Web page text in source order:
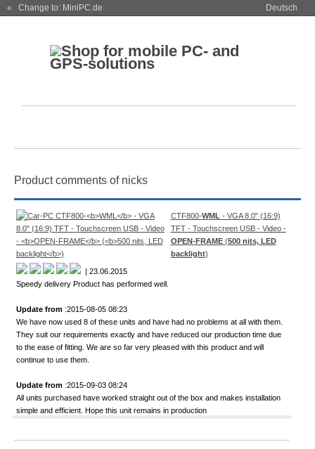
« Change to: MiniPC.de Deutsch
Product comments of nicks
CTF800-WML - VGA 8.0" (16:9)
TFT - Touchscreen USB - Video -
OPEN-FRAME(500 nits, LED
backlight)
| 23.06.2015
Speedy delivery Product has performed well.
Update from :2015-08-05 08:23
We have now used 8 of these units and have had no problems at all with them.
They suit our requirements exactly and have reduced our production time due
to the ease of fitting. We are so far very pleased with this product and will
continue to use them.
Update from :2015-09-03 08:24
All units purchased have worked straight out of the box and makes installation
simple and efficient. Hope this unit remains in production